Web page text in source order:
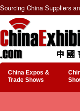
Sourcing China Suppliers
China Expos &
Trade Shows